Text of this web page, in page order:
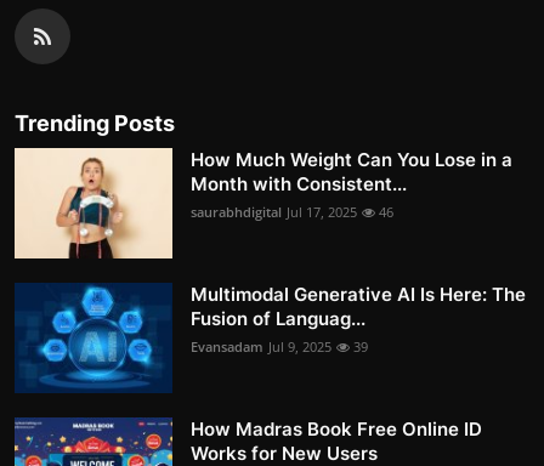
Trending Posts
How Much Weight Can You Lose in a
Month with Consistent...
saurabhdigital Jul 17, 2025 46
Multimodal Generative AI Is Here: The
Fusion of Languag...
Evansadam Jul 9, 2025 39
How Madras Book Free Online ID
Works for New Users